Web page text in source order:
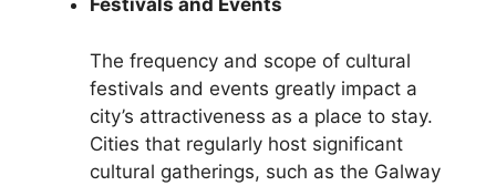
Festivals and Events
The frequency and scope of cultural
festivals and events greatly impact a
city’s attractiveness as a place to stay.
Cities that regularly host significant
cultural gatherings, such as the Galway